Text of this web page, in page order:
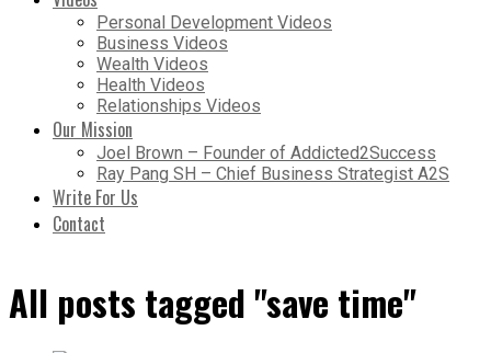
Personal Development Videos
Business Videos
Wealth Videos
Health Videos
Relationships Videos
Our Mission
Joel Brown – Founder of Addicted2Success
Ray Pang SH – Chief Business Strategist A2S
Write For Us
Contact
All posts tagged "save time"